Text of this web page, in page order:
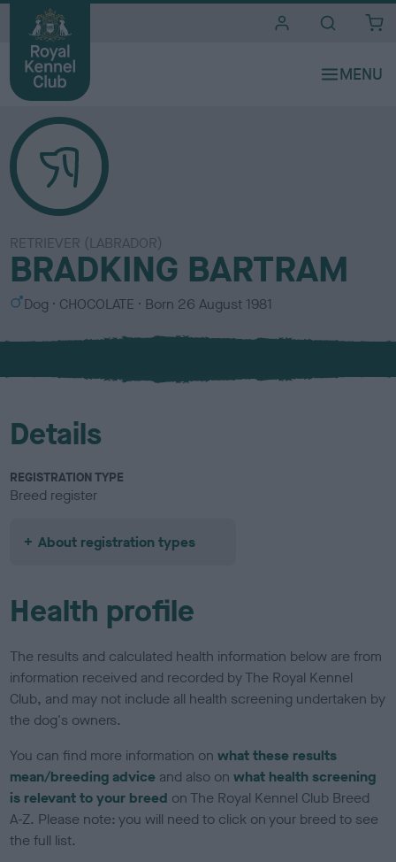
RETRIEVER (LABRADOR)
BRADKING BARTRAM
S
x
Dog
C
l
u
CHOCOLATE Born 26 August 1981
Details
REGISTRATION TYPE
Breed register
About registration types
Health profile
The results and calculated health information below are from
information received and recorded by The Royal Kennel
Club, and may not include all health screening undertaken by
the dog's owners.
You can find more information onwhat these results
mean/breeding advice and also onwhat health screening
is relevant to your breed on The Royal Kennel Club Breed
A-Z. Please note: you will need to click on your breed to see
the full list.